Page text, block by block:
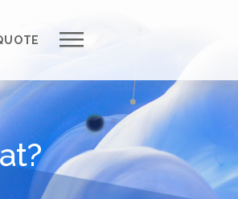
with Us
Process
a Free Quote
Design Cost Calculator
with Us *